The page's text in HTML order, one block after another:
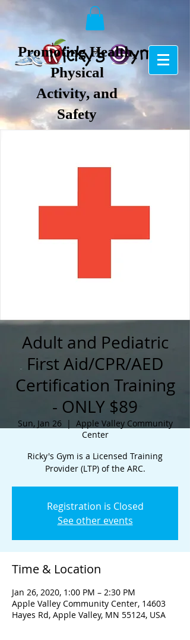
Promoting Health,
Physical
Activity, and
Safety
Adult and Pediatric
First Aid/CPR/AED
Certification Training
- ONLY $89
Sun, Jan 26
  |
Apple Valley Community
Center
Ricky's Gym is a Licensed Training
Provider (LTP) of the ARC.
Registration is Closed
See other events
Time & Location
Jan 26, 2020, 1:00 PM – 2:30 PM
Apple Valley Community Center, 14603
Hayes Rd, Apple Valley, MN 55124, USA